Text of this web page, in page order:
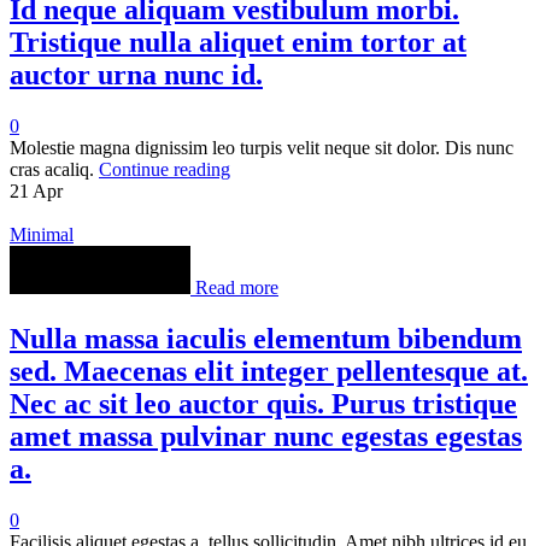
Id neque aliquam vestibulum morbi.
Tristique nulla aliquet enim tortor at
auctor urna nunc id.
0
Molestie magna dignissim leo turpis velit neque sit dolor. Dis nunc
cras acaliq. Continue reading
21 Apr
Minimal
Read more
Nulla massa iaculis elementum bibendum
sed. Maecenas elit integer pellentesque at.
Nec ac sit leo auctor quis. Purus tristique
amet massa pulvinar nunc egestas egestas
a.
0
Facilisis aliquet egestas a, tellus sollicitudin. Amet nibh ultrices id eu